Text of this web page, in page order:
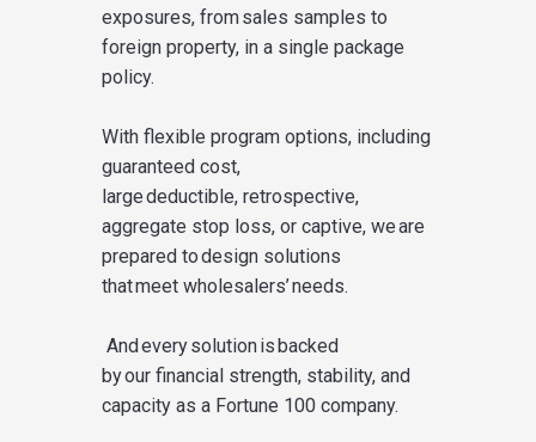
exposures, from sales samples to
foreign property, in a single package
policy.
With flexible program options, including
guaranteed cost,
large deductible, retrospective,
aggregate stop loss, or captive, weare
prepared to design solutions
that meet wholesalers’needs.
And every solution is backed
by our financial strength, stability, and
capacity as a Fortune 100 company.